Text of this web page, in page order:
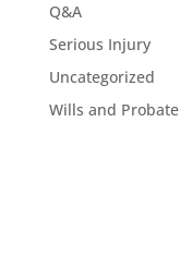
Q&A
Serious Injury
Uncategorized
Wills and Probate